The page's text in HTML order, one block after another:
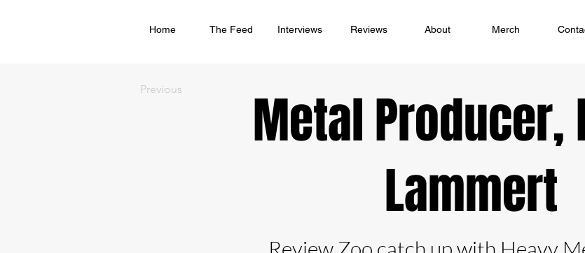
Home The Feed Interviews Reviews About Merch
Previous
Metal Producer,
Lammert